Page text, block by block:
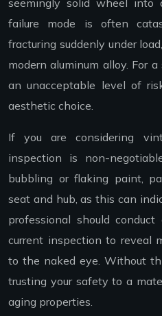
seemingly solid wheel into
failure mode is often
fracturing suddenly under
modern aluminum alloy. For
an unacceptable level of
aesthetic choice.
If you are considering
inspection is non-
bubbling or flaking paint,
seat and hub, as this can
professional should
current inspection to reveal
to the naked eye. Without
trusting your safety to a
aging properties.